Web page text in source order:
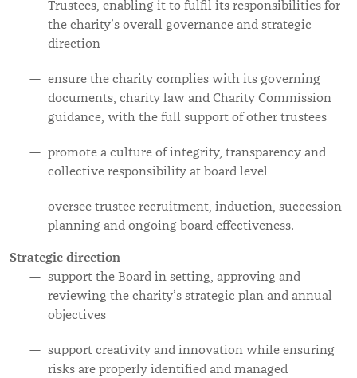
Trustees, enabling it to fulfil its responsibilities for
the charity’s overall governance and strategic
direction
ensure the charity complies with its governing
documents, charity law and Charity Commission
guidance, with the full support of other trustees
promote a culture of integrity, transparency and
collective responsibility at board level
oversee trustee recruitment, induction, succession
planning and ongoing board effectiveness.
Strategic direction
support the Board in setting, approving and
reviewing the charity’s strategic plan and annual
objectives
support creativity and innovation while ensuring
risks are properly identified and managed